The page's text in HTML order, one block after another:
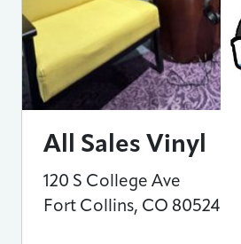
All Sales Vinyl
120 S College Ave
Fort Collins, CO 80524